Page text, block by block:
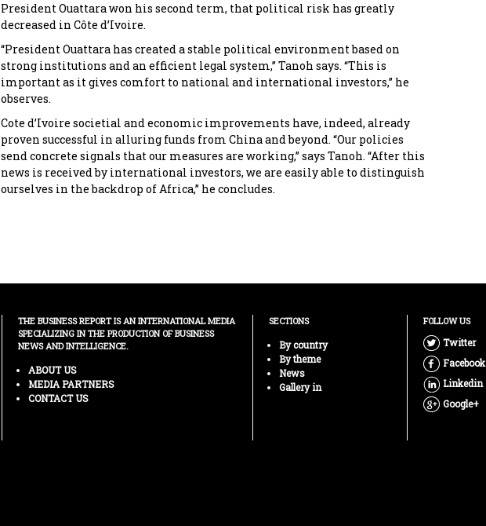
President Ouattara won his second term, that political risk has greatly
decreased in Côte d’Ivoire.
“President Ouattara has created a stable political environment based on
strong institutions and an efficient legal system,” Tanoh says. “This is
important as it gives comfort to national and international investors,” he
observes.
Cote d’Ivoire societial and economic improvements have, indeed, already
proven successful in alluring funds from China and beyond. “Our policies
send concrete signals that our measures are working,” says Tanoh. “After this
news is received by international investors, we are easily able to distinguish
ourselves in the backdrop of Africa,” he concludes.
THE BUSINESS REPORT IS AN INTERNATIONAL MEDIA
SPECIALIZING IN THE PRODUCTION OF BUSINESS
NEWS AND INTELLIGENCE.
ABOUT US
MEDIA PARTNERS
CONTACT US
SECTIONS
By country
By theme
News
Gallery in
FOLLOW US
Twitter
Facebook
Linkedin
Google+